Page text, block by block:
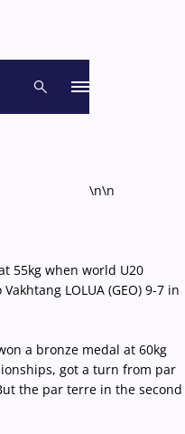
\n\n
55kg when world U20
LOLUA (GEO) 9-7 in
a bronze medal at 60kg
got a turn from par
the par terre in the second